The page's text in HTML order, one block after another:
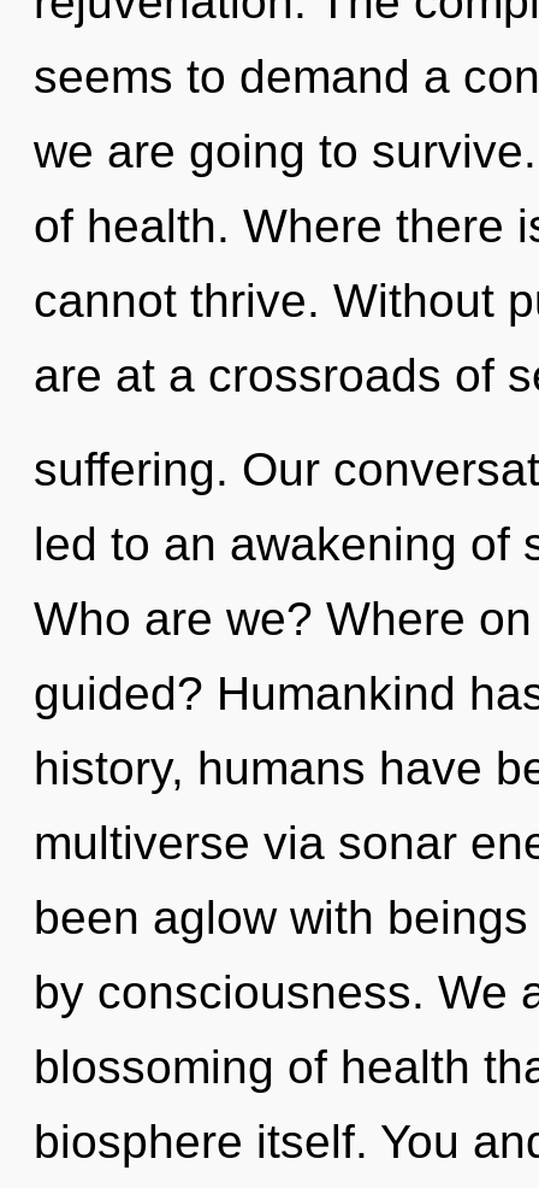
seems to demand a
we are going to
of health. Where there
cannot thrive. Without
are at a crossroads of
suffering. Our
led to an awakening of
Who are we? Where
guided? Humankind
history, humans have
multiverse via sonar
been aglow with
by consciousness. We
blossoming of health
biosphere itself. You